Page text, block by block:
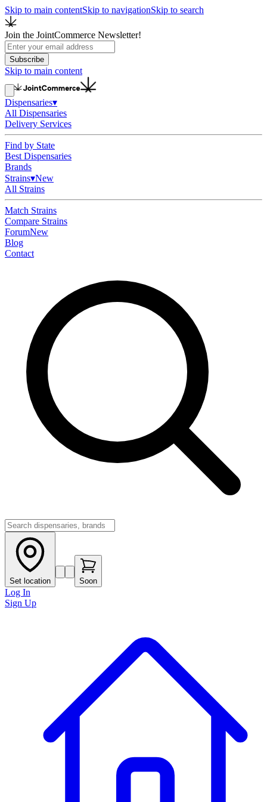
Skip to main contentSkip to navigationSkip to search
Join the JointCommerce Newsletter!
Subscribe
Skip to main content
Dispensaries▾
All Dispensaries
Delivery Services
Find by State
Best Dispensaries
Brands
Strains▾New
All Strains
Match Strains
Compare Strains
ForumNew
Blog
Contact
Set location Soon
Log In
Sign Up